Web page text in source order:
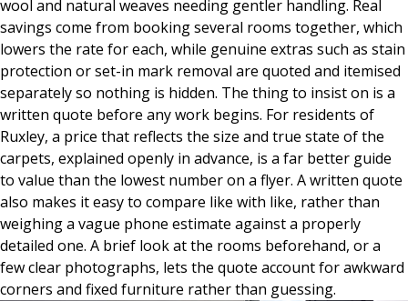
wool and natural weaves needing gentler handling. Real
savings come from booking several rooms together, which
lowers the rate for each, while genuine extras such as stain
protection or set-in mark removal are quoted and itemised
separately so nothing is hidden. The thing to insist on is a
written quote before any work begins. For residents of
Ruxley, a price that reflects the size and true state of the
carpets, explained openly in advance, is a far better guide
to value than the lowest number on a flyer. A written quote
also makes it easy to compare like with like, rather than
weighing a vague phone estimate against a properly
detailed one. A brief look at the rooms beforehand, or a
few clear photographs, lets the quote account for awkward
corners and fixed furniture rather than guessing.